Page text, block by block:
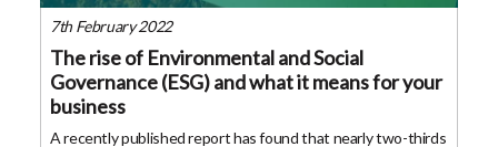
7th February 2022
The rise of Environmental and Social
Governance (ESG) and what it means for your
business
A recently published report has found that nearly two-thirds